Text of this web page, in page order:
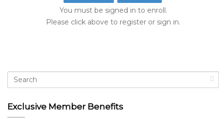
You must be signed in to enroll.
Please click above to register or sign in.
Exclusive Member Benefits